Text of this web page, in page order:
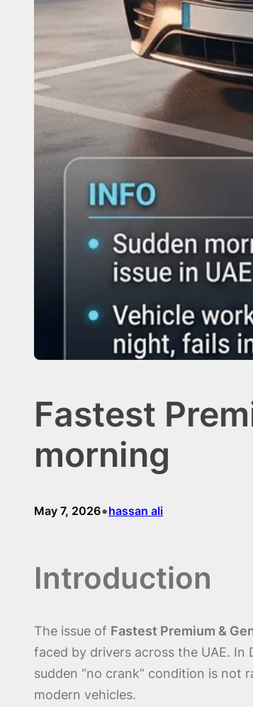
Fastest
morning
May 7, 2026•hassan ali
Introduction
The issue of Fastest Premium &
faced by drivers across the UAE.
sudden “no crank” condition is
modern vehicles.